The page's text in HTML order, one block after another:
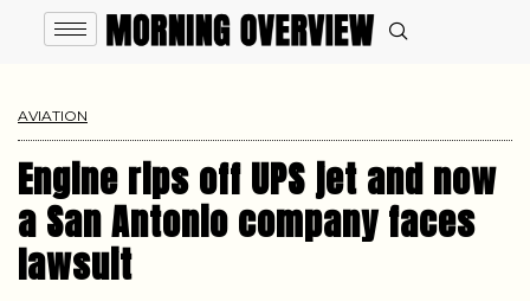
AVIATION
Engine rips off UPS jet and now
a San Antonio company faces
lawsuit